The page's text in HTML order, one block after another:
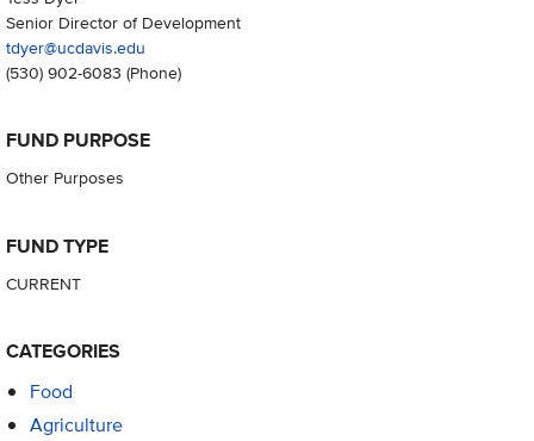
Senior Director of Development
tdyer@ucdavis.edu
(530) 902-6083 (Phone)
FUND PURPOSE
Other Purposes
FUND TYPE
CURRENT
CATEGORIES
Food
Agriculture